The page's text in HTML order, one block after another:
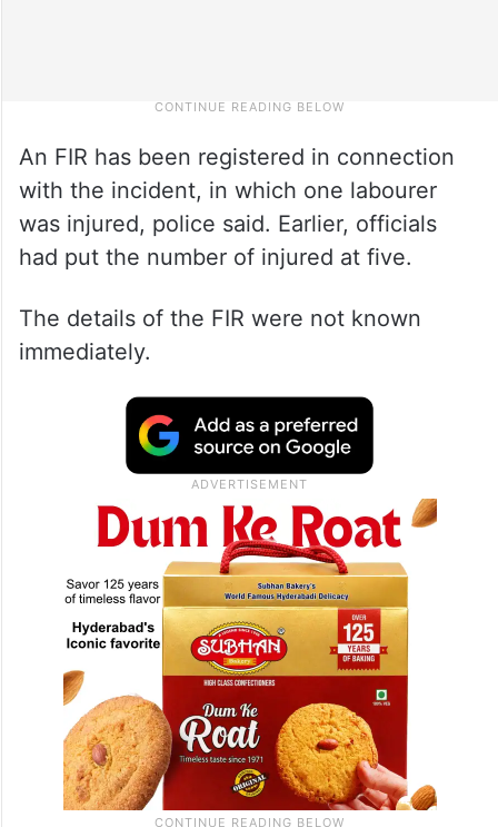
An FIR has been registered in connection
with the incident, in which one labourer
was injured, police said. Earlier, officials
had put the number of injured at five.
The details of the FIR were not known
immediately.